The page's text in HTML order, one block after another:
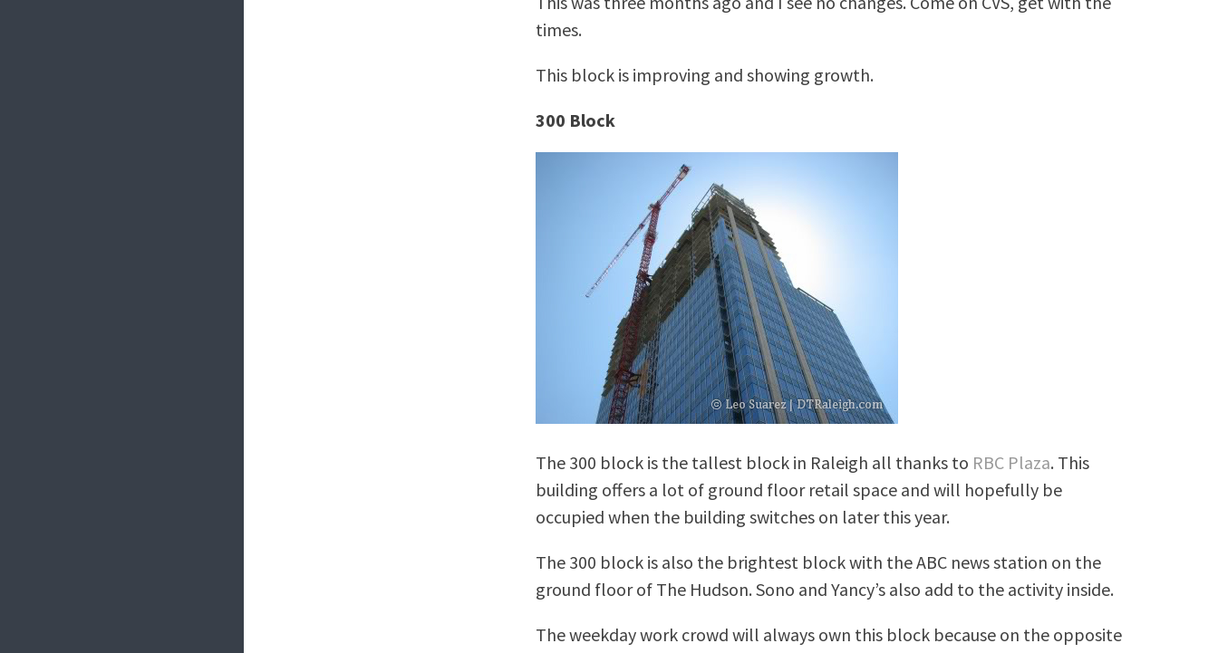
times.
This block is improving and showing growth.
300 Block
The 300 block is the tallest block in Raleigh all thanks to RBC Plaza. This
building offers a lot of ground floor retail space and will hopefully be
occupied when the building switches on later this year.
The 300 block is also the brightest block with the ABC news station on the
ground floor of The Hudson. Sono and Yancy’s also add to the activity inside.
The weekday work crowd will always own this block because on the opposite